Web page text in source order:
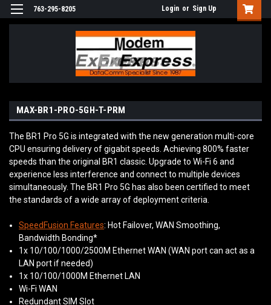
763-295-8205 Login or Sign Up
MAX-BR1-PRO-5GH-T-PRM
The BR1 Pro 5G is integrated with the new generation multi-core
CPU ensuring delivery of gigabit speeds. Achieving 800% faster
speeds than the original BR1 classic. Upgrade to Wi-Fi 6 and
experience less interference and connect to multiple devices
simultaneously. The BR1 Pro 5G has also been certified to meet
the standards of a wide array of deployment criteria.
SpeedFusion Features: Hot Failover, WAN Smoothing,
Bandwidth Bonding*
1x 10/100/1000/2500M Ethernet WAN (WAN port can act as a
LAN port if needed)
1x 10/100/1000M Ethernet LAN
Wi-Fi WAN
Redundant SIM Slot